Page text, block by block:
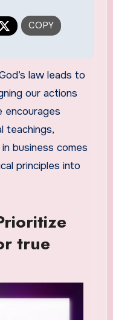
law leads to
our actions
encourages
teachings,
business comes
principles into
true